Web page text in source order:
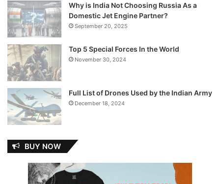
Why is India Not Choosing Russia As a
Domestic Jet Engine Partner?
September 20, 2025
Top 5 Special Forces In the World
November 30, 2024
Full List of Drones Used by the Indian Army
December 18, 2024
BUY NOW